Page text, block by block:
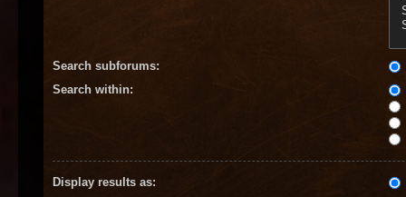
Search subforums:
Search within:
Display results as: